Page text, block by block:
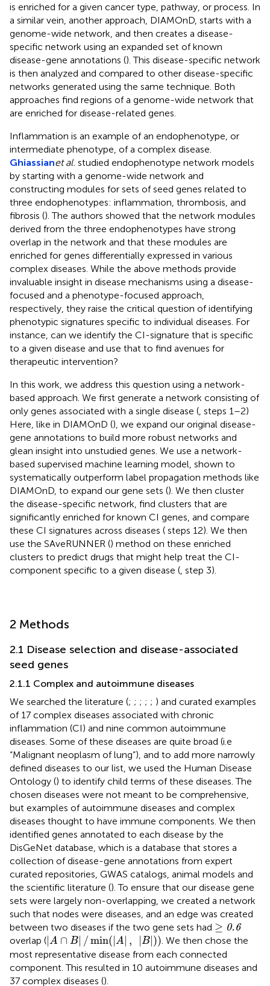
is enriched for a given cancer type, pathway, or process. In
a similar vein, another approach, DIAMOnD, starts with a
genome-wide network, and then creates a disease-
specific network using an expanded set of known
disease-gene annotations (). This disease-specific network
is then analyzed and compared to other disease-specific
networks generated using the same technique. Both
approaches find regions of a genome-wide network that
are enriched for disease-related genes.
Inflammation is an example of an endophenotype, or
intermediate phenotype, of a complex disease.
Ghiassianet al. studied endophenotype network models
by starting with a genome-wide network and
constructing modules for sets of seed genes related to
three endophenotypes: inflammation, thrombosis, and
fibrosis (). The authors showed that the network modules
derived from the three endophenotypes have strong
overlap in the network and that these modules are
enriched for genes differentially expressed in various
complex diseases. While the above methods provide
invaluable insight in disease mechanisms using a disease-
focused and a phenotype-focused approach,
respectively, they raise the critical question of identifying
phenotypic signatures specific to individual diseases. For
instance, can we identify the CI-signature that is specific
to a given disease and use that to find avenues for
therapeutic intervention?
In this work, we address this question using a network-
based approach. We first generate a network consisting of
only genes associated with a single disease ( , steps 1–2)
Here, like in DIAMOnD (), we expand our original disease-
gene annotations to build more robust networks and
glean insight into unstudied genes. We use a network-
based supervised machine learning model, shown to
systematically outperform label propagation methods like
DIAMOnD, to expand our gene sets (). We then cluster
the disease-specific network, find clusters that are
significantly enriched for known CI genes, and compare
these CI signatures across diseases ( steps 12). We then
use the SAveRUNNER () method on these enriched
clusters to predict drugs that might help treat the CI-
component specific to a given disease ( , step 3).
2 Methods
2.1 Disease selection and disease-associated
seed genes
2.1.1 Complex and autoimmune diseases
We searched the literature (; ; ; ; ; ) and curated examples
of 17 complex diseases associated with chronic
inflammation (CI) and nine common autoimmune
diseases. Some of these diseases are quite broad (i.e
“Malignant neoplasm of lung”), and to add more narrowly
defined diseases to our list, we used the Human Disease
Ontology () to identify child terms of these diseases. The
chosen diseases were not meant to be comprehensive,
but examples of autoimmune diseases and complex
diseases thought to have immune components. We then
identified genes annotated to each disease by the
DisGeNet database, which is a database that stores a
collection of disease-gene annotations from expert
curated repositories, GWAS catalogs, animal models and
the scientific literature (). To ensure that our disease gene
sets were largely non-overlapping, we created a network
such that nodes were diseases, and an edge was created
between two diseases if the two gene sets had ≥ 0.6
≥0.6
overlap (|A ∩ B| /min(|A| , |B|))
| A ∩B |/min(|A| | B )
. We then chose the
most representative disease from each connected
component. This resulted in 10 autoimmune diseases and
37 complex diseases ().